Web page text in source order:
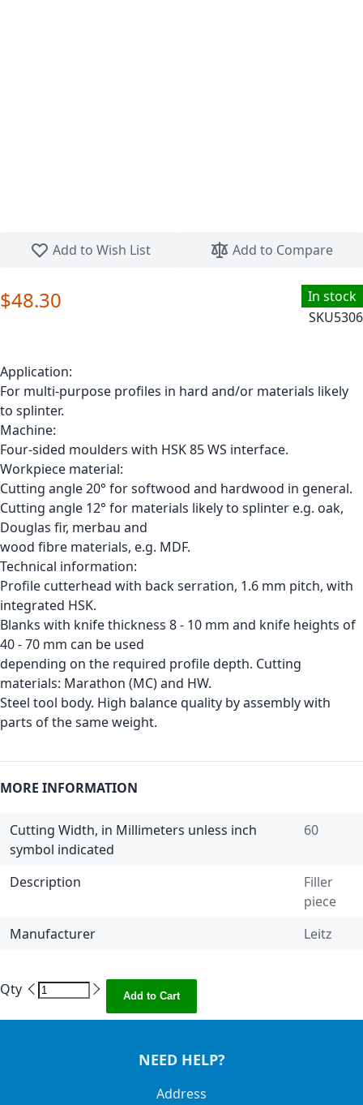
Add to Wish List
Add to Compare
In stock
SKU5306
$48.30
Application:
For multi-purpose profiles in hard and/or materials likely
to splinter.
Machine:
Four-sided moulders with HSK 85 WS interface.
Workpiece material:
Cutting angle 20° for softwood and hardwood in general.
Cutting angle 12° for materials likely to splinter e.g. oak,
Douglas fir, merbau and
wood fibre materials, e.g. MDF.
Technical information:
Profile cutterhead with back serration, 1.6 mm pitch, with
integrated HSK.
Blanks with knife thickness 8 - 10 mm and knife heights of
40 - 70 mm can be used
depending on the required profile depth. Cutting
materials: Marathon (MC) and HW.
Steel tool body. High balance quality by assembly with
parts of the same weight.
MORE INFORMATION
Cutting Width, in Millimeters unless inch
symbol indicated
60
Description
Filler
piece
Manufacturer
Leitz
Qty Add to Cart
NEED HELP?
Address